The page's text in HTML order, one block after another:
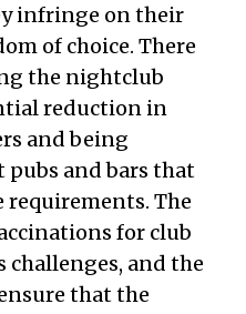
infringe on their
of choice. There
the nightclub
reduction in
and being
pubs and bars that
requirements. The
for club
and the
that the